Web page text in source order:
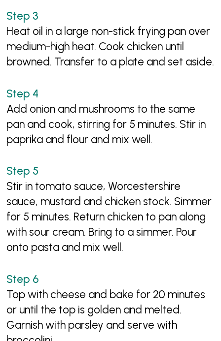
Heat oil in a large non-stick frying pan over
medium-high heat. Cook chicken until
browned. Transfer to a plate and set aside.
Add onion and mushrooms to the same
pan and cook, stirring for 5 minutes. Stir in
paprika and flour and mix well.
Stir in tomato sauce, Worcestershire
sauce, mustard and chicken stock. Simmer
for 5 minutes. Return chicken to pan along
with sour cream. Bring to a simmer. Pour
onto pasta and mix well.
Top with cheese and bake for 20 minutes
or until the top is golden and melted.
Garnish with parsley and serve with